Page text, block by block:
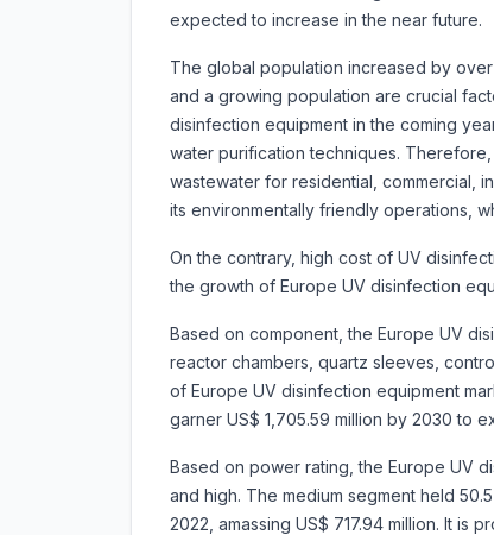
expected to increase in the near future.
The global population increased by
and a growing population are crucial
disinfection equipment in the coming
water purification techniques.
wastewater for residential, commercial,
its environmentally friendly operations,
On the contrary, high cost of UV
the growth of Europe UV disinfection
Based on component, the Europe UV
reactor chambers, quartz sleeves,
of Europe UV disinfection equipment
garner US$ 1,705.59 million by 2030 to
Based on power rating, the Europe UV
and high. The medium segment held
2022, amassing US$ 717.94 million. It is